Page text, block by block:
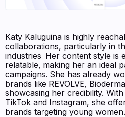
Katy Kaluguina is highly
collaborations, particularly in
industries. Her content style is
relatable, making her an ideal
campaigns. She has already
brands like REVOLVE,
showcasing her credibility.
TikTok and Instagram, she
brands targeting young women.